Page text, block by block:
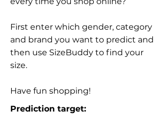
First enter which gender, category
and brand you want to predict and
then use SizeBuddy to find your
size.
Have fun shopping!
Prediction target: